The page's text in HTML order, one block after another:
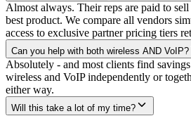
Almost always. Their reps are paid to
best product. We compare all vendors
access to exclusive partner pricing tiers
Can you help with both wireless AND VoIP?
Absolutely - and most clients find
wireless and VoIP independently or
either way.
Will this take a lot of my time?